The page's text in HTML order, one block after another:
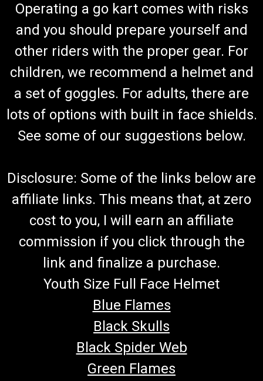
Operating a go kart comes with risks
and you should prepare yourself and
other riders with the proper gear. For
children, we recommend a helmet and
a set of goggles. For adults, there are
lots of options with built in face shields.
See some of our suggestions below.
Disclosure: Some of the links below are
affiliate links. This means that, at zero
cost to you, I will earn an affiliate
commission if you click through the
link and finalize a purchase.
Youth Size Full Face Helmet
Blue Flames
Black Skulls
Black Spider Web
Green Flames